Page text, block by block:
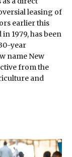
leasing of
earlier this
1979, has been
year
name New
from the
and